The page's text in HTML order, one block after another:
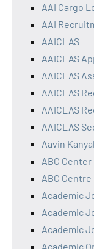
AAI Cargo
AAI
AAICLAS
AAICLAS
AAICLAS
AAICLAS
AAICLAS
AAICLAS
Aavin
ABC
ABC
Academic
Academic
Academic
Academic